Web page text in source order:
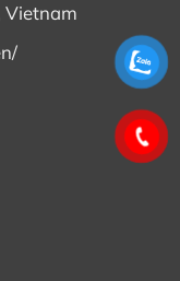
Vietnam